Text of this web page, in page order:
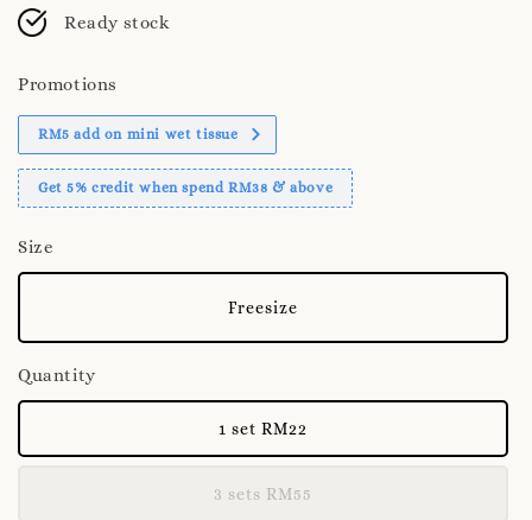
Ready stock
Promotions
RM5 add on mini wet tissue
Get 5% credit when spend RM38 & above
Size
Freesize
Quantity
1 set RM22
3 sets RM55